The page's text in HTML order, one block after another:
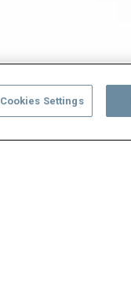
Cookies Settings